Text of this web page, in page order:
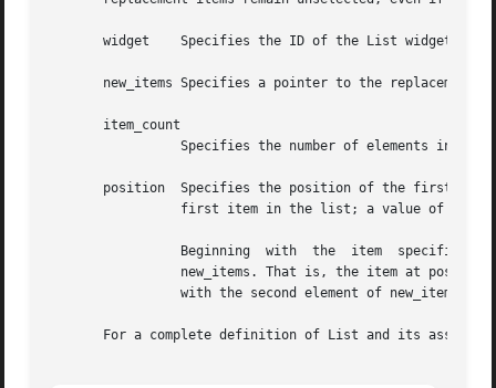
       widget	 Specifies the ID of the List widget to replace items in.
new_items Specifies a pointer to the replacement
       item_count
position  Specifies the position of the first
For a complete definition of List and its